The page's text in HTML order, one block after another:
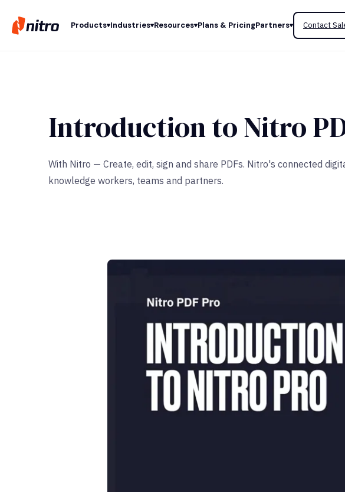
Products Industries Resources Plans & PricingPartners Contact
Introduction to Nitro
With Nitro — Create, edit, sign and share PDFs. Nitro's connected
knowledge workers, teams and partners.